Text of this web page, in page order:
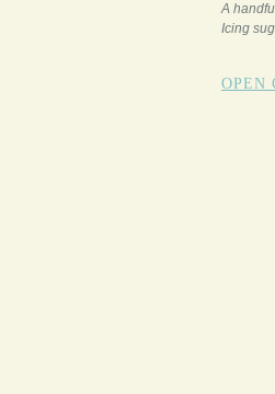
A
Icing
OPEN